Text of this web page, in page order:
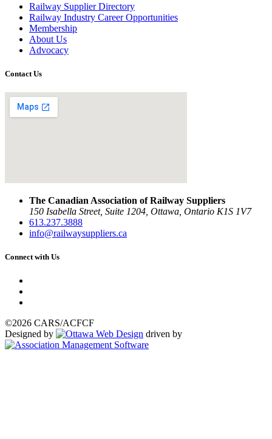
Railway Supplier Directory
Railway Industry Career Opportunities
Membership
About Us
Advocacy
Contact Us
The Canadian Association of Railway Suppliers
150 Isabella Street, Suite 1204, Ottawa, Ontario K1S 1V7
613.237.3888
info@railwaysuppliers.ca
Connect with Us
©2026 CARS/ACFCF
Designed by
driven by